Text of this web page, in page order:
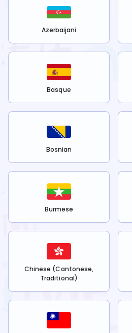
Azerbaijani
Basque
Bosnian
Burmese
Chinese (Cantonese,
Traditional)